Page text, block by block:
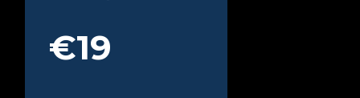
€19